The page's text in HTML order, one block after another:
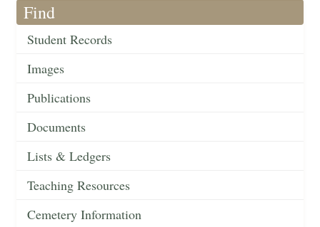
Find
Student Records
Images
Publications
Documents
Lists & Ledgers
Teaching Resources
Cemetery Information